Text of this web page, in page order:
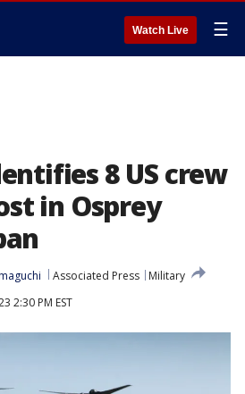
Watch Live ☰
8 US crew
in Osprey
Associated Press
Military
2:30 PM EST